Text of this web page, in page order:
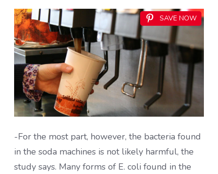
SAVE NOW
-For the most part, however, the bacteria found
in the soda machines is not likely harmful, the
study says. Many forms of E. coli found in the